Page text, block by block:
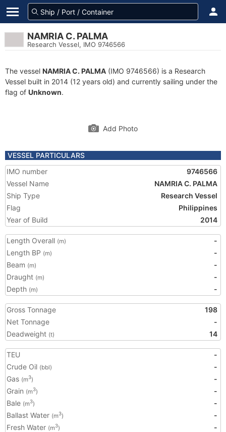
NAMRIA C. PALMA
Research Vessel, IMO 9746566
The vessel NAMRIA C. PALMA (IMO 9746566) is a Research
Vessel built in 2014 (12 years old) and currently sailing under the
flag of Unknown.
Add Photo
VESSEL PARTICULARS
IMO number
9746566
Vessel Name
NAMRIA C. PALMA
Ship Type
Research Vessel
Flag
Philippines
Year of Build
2014
Length Overall (m)
-
Length BP (m)
-
Beam (m)
-
Draught (m)
-
Depth (m) -
Gross Tonnage
198
Net Tonnage
-
Deadweight (t) 14
TEU
-
Crude Oil (bbl)
-
Gas (m3)
-
Grain (m3)
-
Bale (m3)
-
Ballast Water (m3)
-
Fresh Water (m3) -